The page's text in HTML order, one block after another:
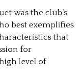
was the club’s
best exemplifies
that
for
level of